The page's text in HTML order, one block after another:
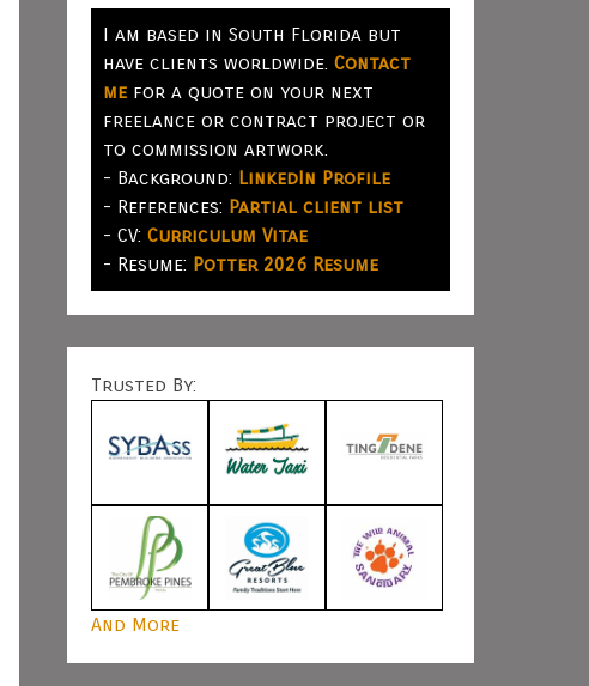
I am based in South Florida but
have clients worldwide.Contact
me for a quote on your next
freelance or contract project or
to commission artwork.
- Background: LinkedIn Profile
- References: Partial client list
- CV:Curriculum Vitae
- Resume: Potter 2026 Resume
Trusted By:
And More